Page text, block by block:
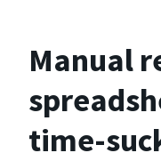
Manual
time-